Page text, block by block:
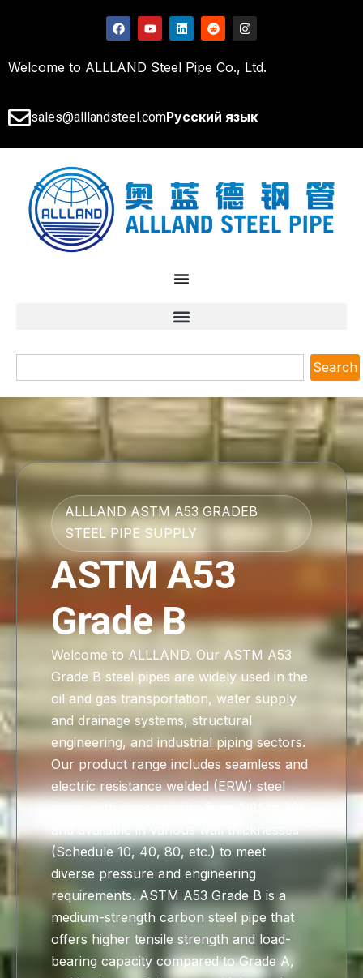
Welcome to ALLLAND Steel Pipe Co., Ltd.
sales@alllandsteel.comРусский язык
Search
ALLLAND ASTM A53 GRADEB
STEEL PIPE SUPPLY
ASTM A53
Grade B
Welcome to ALLLAND. Our ASTM A53
Grade B steel pipes are widely used in the
oil and gas transportation, water supply
and drainage systems, structural
engineering, and industrial piping sectors.
Our product range includes seamless and
electric resistance welded (ERW) steel
and available in various wall thicknesses
(Schedule 10, 40, 80, etc.) to meet
diverse pressure and engineering
requirements. ASTM A53 Grade B is a
medium-strength carbon steel pipe that
offers higher tensile strength and load-
bearing capacity compared to Grade A,